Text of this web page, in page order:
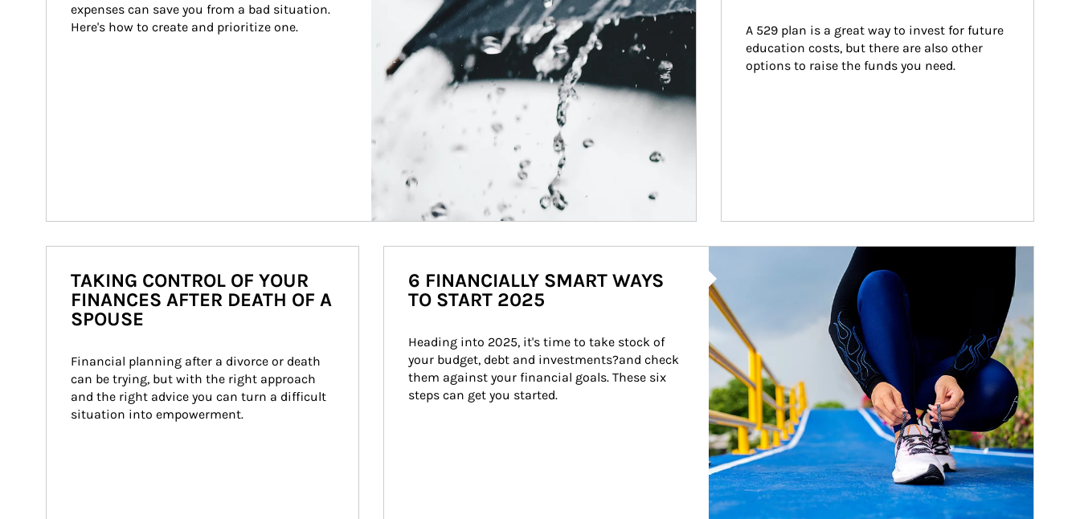
expenses can save you from a bad situation.
Here's how to create and prioritize one.
A 529 plan is a great way to invest for future
education costs, but there are also other
options to raise the funds you need.
TAKING CONTROL OF YOUR
FINANCES AFTER DEATH OF A
SPOUSE
Financial planning after a divorce or death
can be trying, but with the right approach
and the right advice you can turn a difficult
situation into empowerment.
6 FINANCIALLY SMART WAYS
TO START 2025
Heading into 2025, it's time to take stock of
your budget, debt and investments?and check
them against your financial goals. These six
steps can get you started.